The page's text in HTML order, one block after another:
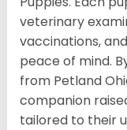
veterinary
vaccinations,
peace of mind.
from Petland
companion
tailored to their